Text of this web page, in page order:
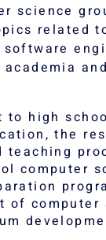
science
related
software
to high
the
teaching
computer
of computer